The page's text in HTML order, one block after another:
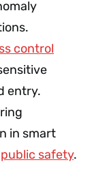
control
entry.
in smart
public safety.